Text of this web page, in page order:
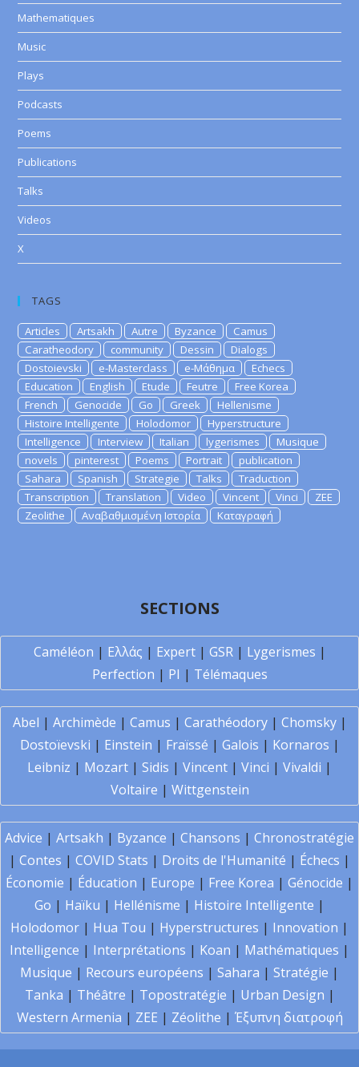
Mathematiques
Music
Plays
Podcasts
Poems
Publications
Talks
Videos
X
TAGS
Articles Artsakh Autre Byzance
Camus
Caratheodory
community Dessin
Dialogs
Dostoievski
e-Masterclass e-Μάθημα
Echecs
Education
English Etude Feutre
Free Korea
French
Genocide Go Greek
Hellenisme
Histoire Intelligente
Holodomor
Hyperstructure
Intelligence
Interview Italian lygerismes
Musique
novels
pinterest Poems Portrait
publication
Sahara
Spanish Strategie Talks
Traduction
Transcription
Translation Video Vincent Vinci
ZEE
Zeolithe
Αναβαθμισμένη Ιστορία Καταγραφή
SECTIONS
Caméléon | Ελλάς | Expert| GSR| Lygerismes |
Perfection | PI | Télémaques
Abel | Archimède | Camus | Carathéodory| Chomsky|
Dostoïevski | Einstein | Fraïssé | Galois | Kornaros |
Leibniz | Mozart | Sidis | Vincent | Vinci | Vivaldi |
Voltaire | Wittgenstein
Advice | Artsakh | Byzance | Chansons | Chronostratégie
| Contes | COVID Stats | Droits de l'Humanité | Échecs |
Économie | Éducation | Europe | Free Korea | Génocide |
Go | Haïku | Hellénisme | Histoire Intelligente |
Holodomor | Hua Tou | Hyperstructures | Innovation |
Intelligence | Interprétations | Koan | Mathématiques |
Musique | Recours européens | Sahara | Stratégie |
Tanka | Théâtre | Topostratégie | Urban Design |
Western Armenia | ZEE | Zéolithe | Έξυπνη διατροφή